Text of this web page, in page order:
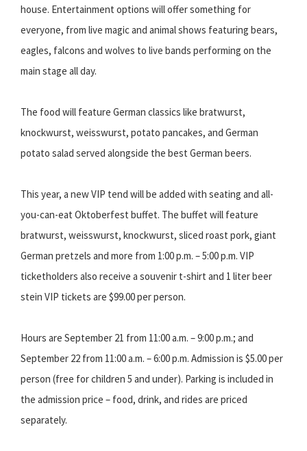
house. Entertainment options will offer something for
everyone, from live magic and animal shows featuring bears,
eagles, falcons and wolves to live bands performing on the
main stage all day.
The food will feature German classics like bratwurst,
knockwurst, weisswurst, potato pancakes, and German
potato salad served alongside the best German beers.
This year, a new VIP tend will be added with seating and all-
you-can-eat Oktoberfest buffet. The buffet will feature
bratwurst, weisswurst, knockwurst, sliced roast pork, giant
German pretzels and more from 1:00 p.m. – 5:00 p.m. VIP
ticketholders also receive a souvenir t-shirt and 1 liter beer
stein VIP tickets are $99.00 per person.
Hours are September 21 from 11:00 a.m. – 9:00 p.m.; and
September 22 from 11:00 a.m. – 6:00 p.m. Admission is $5.00 per
person (free for children 5 and under). Parking is included in
the admission price – food, drink, and rides are priced
separately.